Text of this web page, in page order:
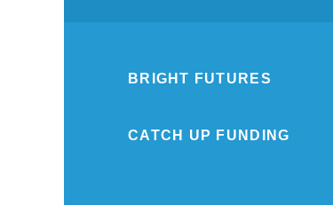
BRIGHT FUTURES
CATCH UP FUNDING